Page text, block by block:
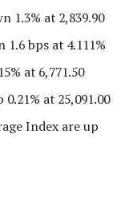
1.3% at 2,839.90
1.6 bps at 4.111%
at 6,771.50
at 25,091.00
Index are up